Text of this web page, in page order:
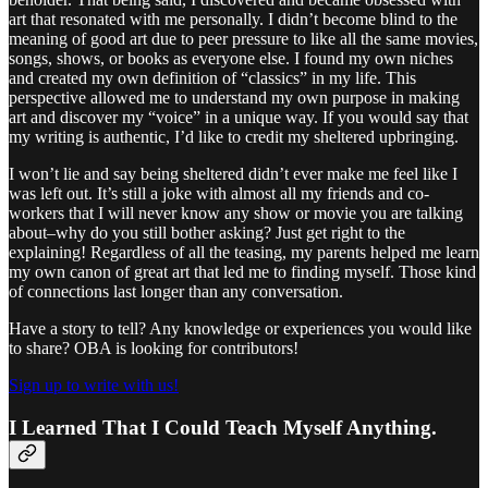
art that resonated with me personally. I didn’t become blind to the
meaning of good art due to peer pressure to like all the same movies,
songs, shows, or books as everyone else. I found my own niches
and created my own definition of “classics” in my life. This
perspective allowed me to understand my own purpose in making
art and discover my “voice” in a unique way. If you would say that
my writing is authentic, I’d like to credit my sheltered upbringing.
I won’t lie and say being sheltered didn’t ever make me feel like I
was left out. It’s still a joke with almost all my friends and co-
workers that I will never know any show or movie you are talking
about–why do you still bother asking? Just get right to the
explaining! Regardless of all the teasing, my parents helped me learn
my own canon of great art that led me to finding myself. Those kind
of connections last longer than any conversation.
Have a story to tell? Any knowledge or experiences you would like
to share? OBA is looking for contributors!
Sign up to write with us!
I Learned That I Could Teach Myself Anything.